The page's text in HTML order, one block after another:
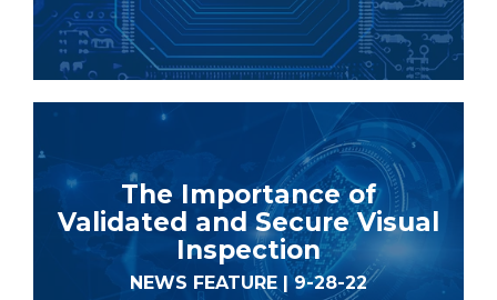
The Importance of
Validated and Secure Visual
Inspection
NEWS FEATURE | 9-28-22